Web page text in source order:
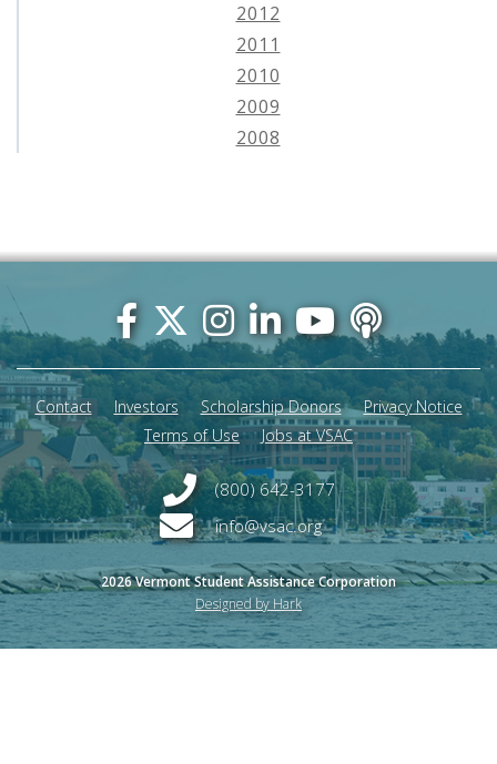
2012
2011
2010
2009
2008
(800) 642-3177
info@vsac.org
2026 Vermont Student Assistance Corporation
Designed by Hark
Footer
menu
Contact Investors Scholarship Donors
Privacy Notice
Terms of Use
Jobs at VSAC